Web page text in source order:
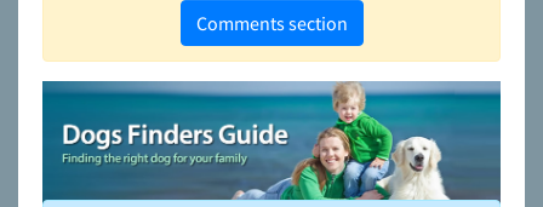
Comments section